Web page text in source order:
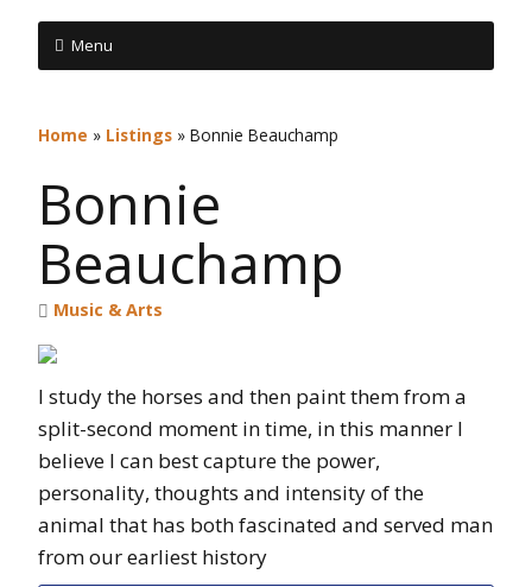
Menu
Home » Listings » Bonnie Beauchamp
Bonnie
Beauchamp
Music & Arts
I study the horses and then paint them from a
split-second moment in time, in this manner I
believe I can best capture the power,
personality, thoughts and intensity of the
animal that has both fascinated and served man
from our earliest history